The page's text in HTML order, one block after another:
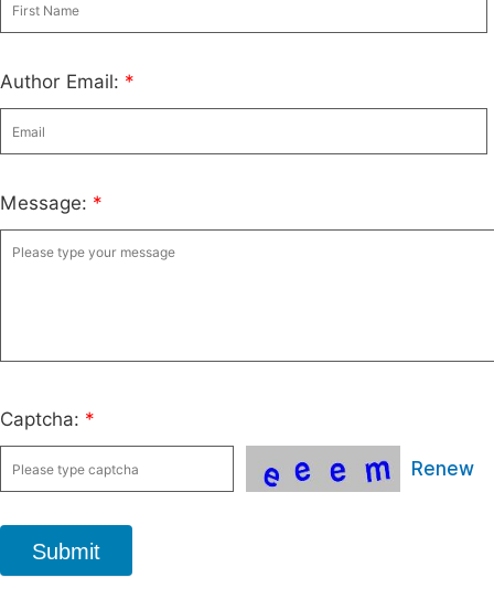
Author Email: *
Message: *
Captcha: *
Renew
Submit